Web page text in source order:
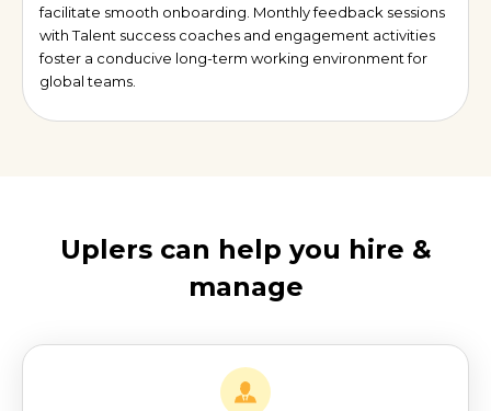
facilitate smooth onboarding. Monthly feedback sessions
with Talent success coaches and engagement activities
foster a conducive long-term working environment for
global teams.
Uplers can help you hire &
manage